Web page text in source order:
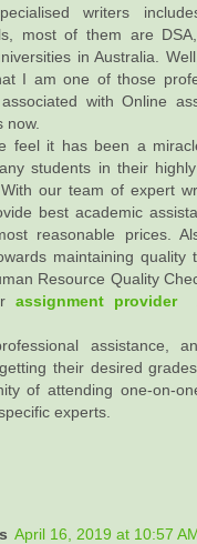
writers
most of them are
in Australia.
I am one of those
with Online
now.
feel it has been a
students in their
our team of expert
best academic
reasonable prices.
maintaining quality
Resource Quality
assignment provider
assistance,
their desired
of attending one-on-
experts.
April 16, 2019 at 10:57